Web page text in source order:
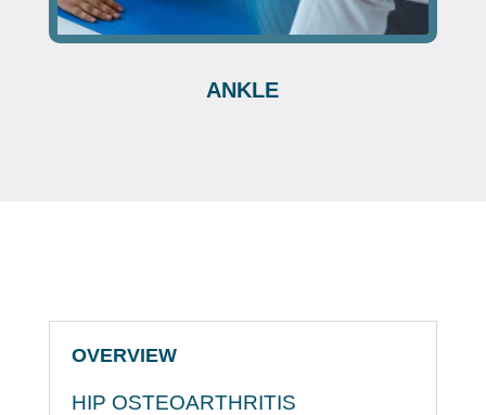
ANKLE
OVERVIEW
HIP OSTEOARTHRITIS